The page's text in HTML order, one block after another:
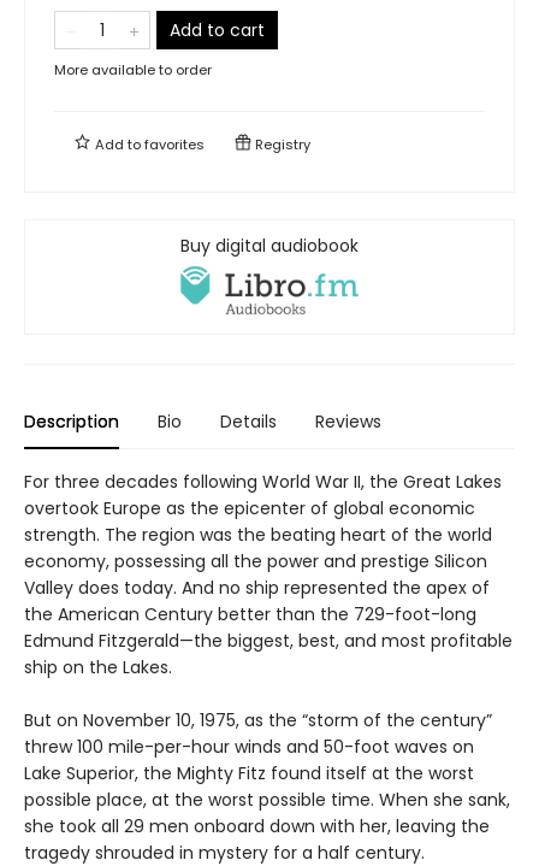
Add to cart
More available to order
Add tofavorites Registry
Buy digital audiobook
Description Bio Details Reviews
For three decades following World War II, the Great Lakes
overtook Europe as the epicenter of global economic
strength. The region was the beating heart of the world
economy, possessing all the power and prestige Silicon
Valley does today. And no ship represented the apex of
the American Century better than the 729-foot-long
Edmund Fitzgerald—the biggest, best, and most profitable
ship on the Lakes.
But on November 10, 1975, as the “storm of the century”
threw 100 mile-per-hour winds and 50-foot waves on
Lake Superior, the Mighty Fitz found itself at the worst
possible place, at the worst possible time. When she sank,
she took all 29 men onboard down with her, leaving the
tragedy shrouded in mystery for a half century.